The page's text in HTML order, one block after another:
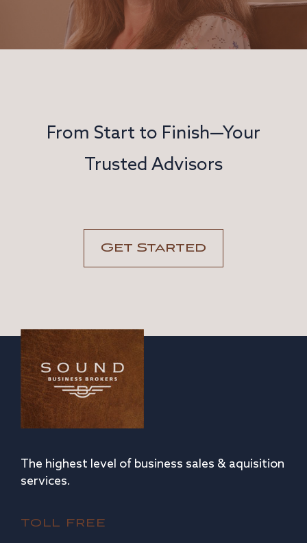
From Start to Finish—Your
Trusted Advisors
Get Started
The highest level of business sales & aquisition
services.
TOLL FREE